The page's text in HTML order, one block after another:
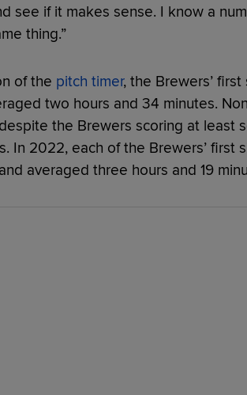
see if it makes sense. I know a
thing.”
of the pitch timer, the Brewers’
two hours and 34 minutes.
the Brewers scoring at least
In 2022, each of the Brewers’ first
averaged three hours and 19